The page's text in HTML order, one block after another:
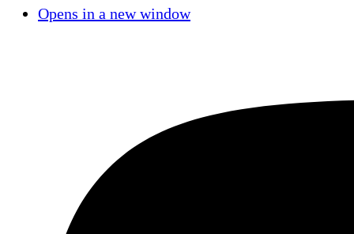
Opens in a new window